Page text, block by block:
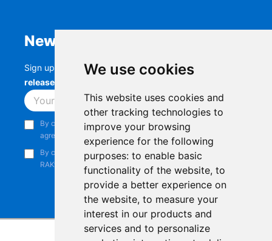
We use cookies
This website uses cookies and
other tracking technologies to
improve your browsing
experience for the following
purposes: to enable basic
functionality of the website, to
provide a better experience on
the website, to measure your
interest in our products and
services and to personalize
Newsletter
Sign up to stay up-to-date with the latestRAK
releases, product updates, events,
Subscribe
By continuing, you acknowledge that you have read and
agree to our
Privacy Notice
By continuing, you consent to receive marketing emails from
RAKwireless.